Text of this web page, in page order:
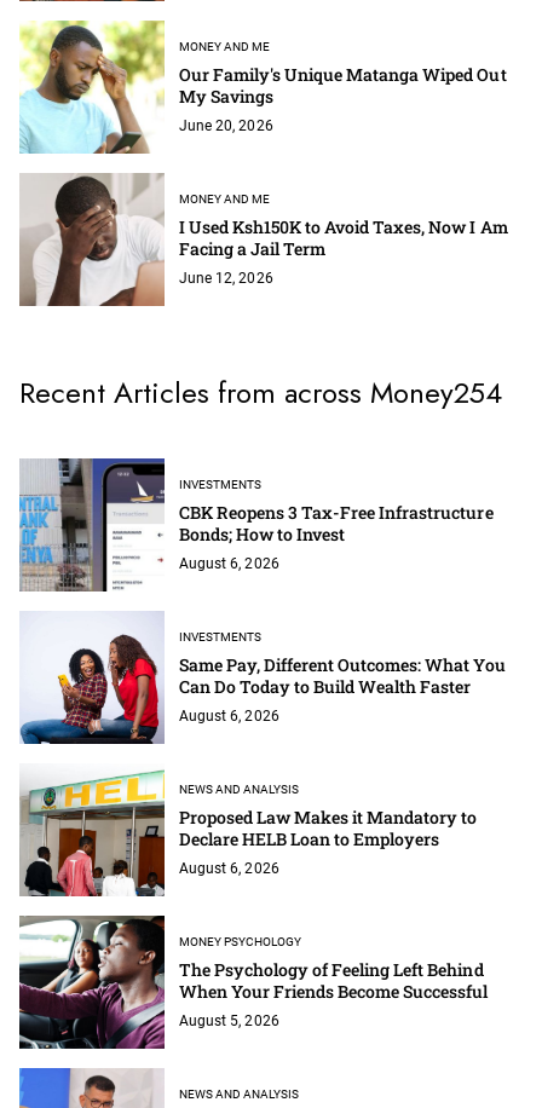
MONEY AND ME
Our Family's Unique Matanga Wiped Out
My Savings
June 20, 2026
MONEY AND ME
I Used Ksh150K to Avoid Taxes, Now I Am
Facing a Jail Term
June 12, 2026
Recent Articles from across Money254
INVESTMENTS
CBK Reopens 3 Tax-Free Infrastructure
Bonds; How to Invest
August 6, 2026
INVESTMENTS
Same Pay, Different Outcomes: What You
Can Do Today to Build Wealth Faster
August 6, 2026
NEWS AND ANALYSIS
Proposed Law Makes it Mandatory to
Declare HELB Loan to Employers
August 6, 2026
MONEY PSYCHOLOGY
The Psychology of Feeling Left Behind
When Your Friends Become Successful
August 5, 2026
NEWS AND ANALYSIS